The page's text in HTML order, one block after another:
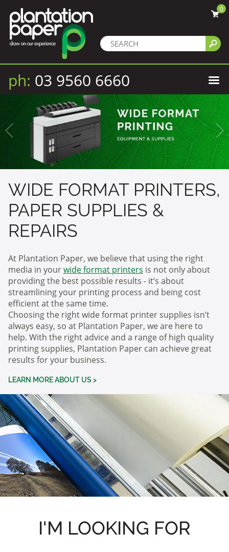
0
ph: 03 9560 6660
WIDE FORMAT PRINTERS,
PAPER SUPPLIES &
REPAIRS
At Plantation Paper, we believe that using the right
media in yourwide format printers is not only about
providing the best possible results - it’s about
streamlining your printing process and being cost
efficient at the same time.
Choosing the right wide format printer supplies isn’t
always easy, so at Plantation Paper, we are here to
help. With the right advice and a range of high quality
printing supplies, Plantation Paper can achieve great
results for your business.
LEARN MORE ABOUT US >
I'M LOOKING FOR